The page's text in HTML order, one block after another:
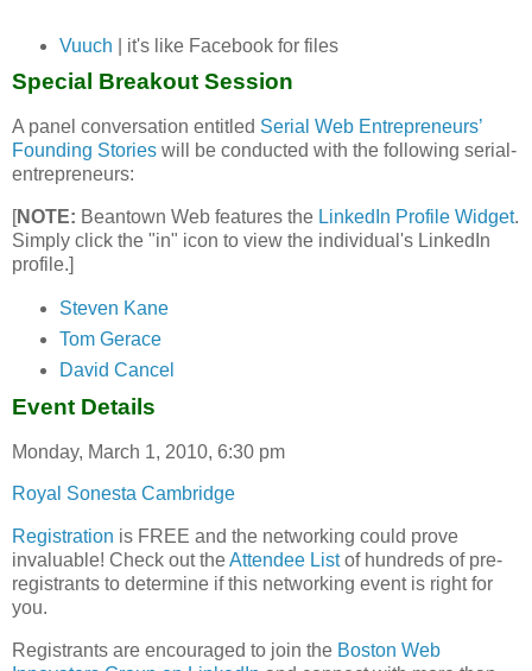
Vuuch | it's like Facebook for files
Special Breakout Session
A panel conversation entitled Serial Web Entrepreneurs’
Founding Stories will be conducted with the following serial-
entrepreneurs:
[NOTE: Beantown Web features the LinkedIn Profile Widget.
Simply click the "in" icon to view the individual's LinkedIn
profile.]
Steven Kane
Tom Gerace
David Cancel
Event Details
Monday, March 1, 2010, 6:30 pm
Royal Sonesta Cambridge
Registration is FREE and the networking could prove
invaluable! Check out theAttendee Listof hundreds of pre-
registrants to determine if this networking event is right for
you.
Registrants are encouraged to join the Boston Web